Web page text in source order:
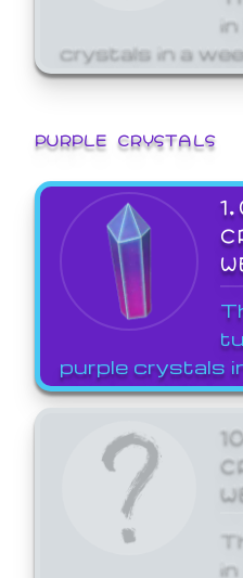
crystals in a
PURPLE CRYSTALS
purple crystals